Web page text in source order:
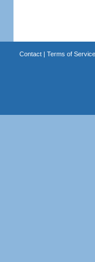
Contact| Terms of Service